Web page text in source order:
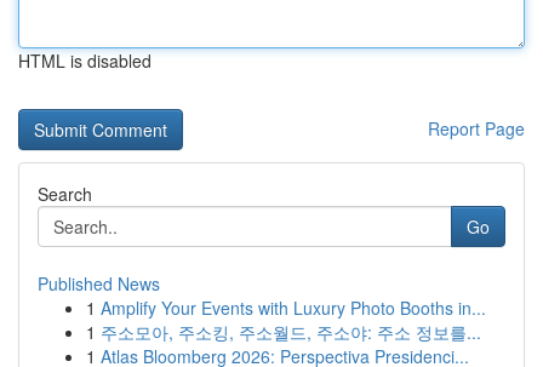
HTML is disabled
Report Page
Search
Go
Published News
1 Amplify Your Events with Luxury Photo Booths in...
1 주소모아, 주소킹, 주소월드, 주소야: 주소 정보를...
1 Atlas Bloomberg 2026: Perspectiva Presidenci...